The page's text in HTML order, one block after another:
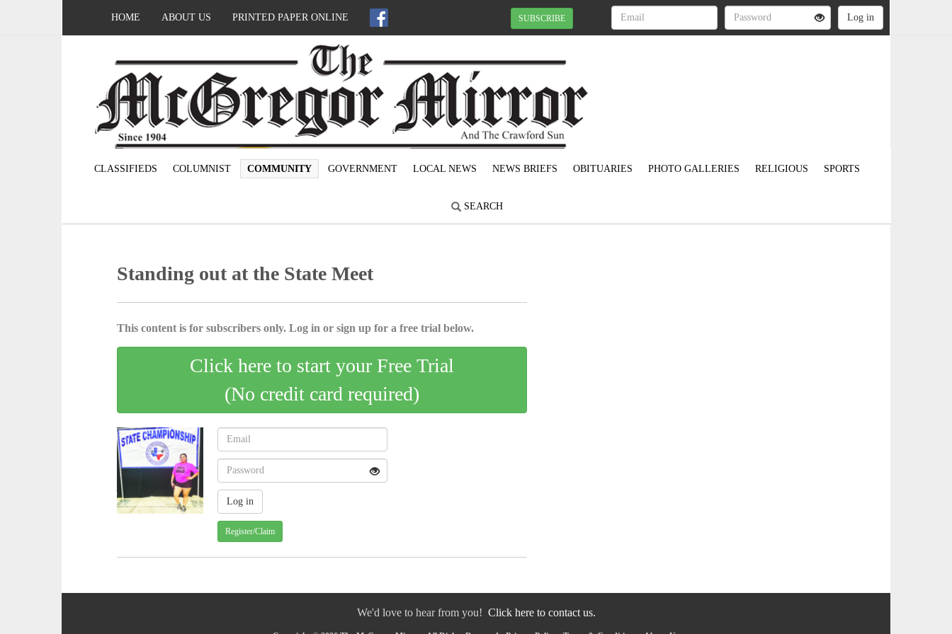
HOME ABOUT US PRINTED PAPER ONLINE SUBSCRIBE
CLASSIFIEDS COLUMNIST COMMUNITY GOVERNMENT LOCAL NEWS NEWS BRIEFS OBITUARIES PHOTO GALLERIES RELIGIOUS SPORTS
SEARCH
Standing out at the State Meet
This content is for subscribers only. Log in or sign up for a free trial below.
Click here to start your Free Trial
(No credit card required)
Register/Claim
We'd love to hear from you! Click here to contact us.